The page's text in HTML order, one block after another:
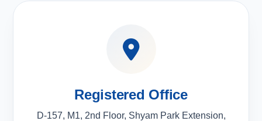
Registered Office
D-157, M1, 2nd Floor, Shyam Park Extension,